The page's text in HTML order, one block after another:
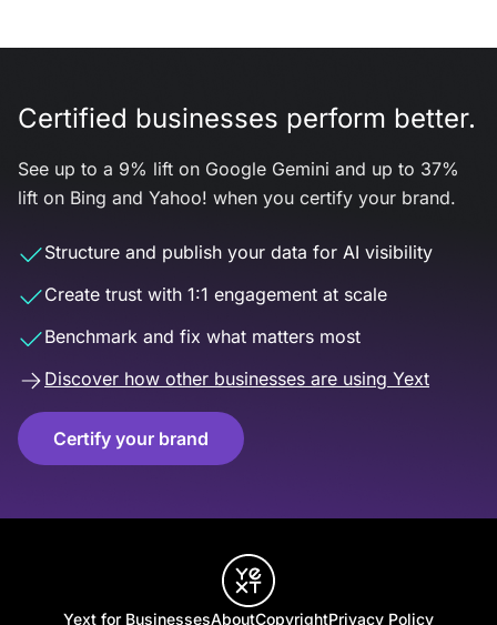
Certified businesses perform better.
See up to a 9% lift on Google Gemini and up to 37%
lift on Bing and Yahoo! when you certify your brand.
Structure and publish your data for AI visibility
Create trust with 1:1 engagement at scale
Benchmark and fix what matters most
Discover how other businesses are using Yext
Certify your brand
Yext for BusinessesAboutCopyrightPrivacy Policy